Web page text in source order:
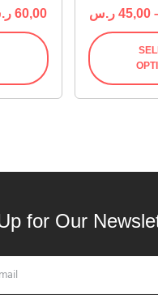
60,00
45,00 ر.س
for Our